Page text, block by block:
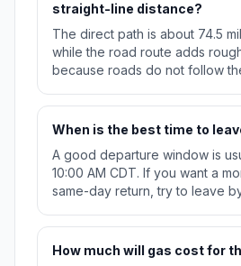
straight-line distance?
The direct path is about 74.5
while the road route adds
because roads do not follow
When is the best time to
A good departure window is
10:00 AM CDT. If you want a
same-day return, try to leave
How much will gas cost for